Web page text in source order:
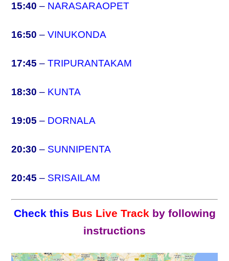
15:40 – NARASARAOPET
16:50 –VINUKONDA
17:45 –TRIPURANTAKAM
18:30 – KUNTA
19:05 – DORNALA
20:30 – SUNNIPENTA
20:45 – SRISAILAM
Check this Bus Live Trackby following
instructions